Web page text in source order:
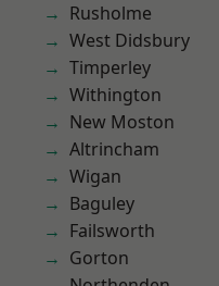
Rusholme
West Didsbury
Timperley
Withington
New Moston
Altrincham
Wigan
Baguley
Failsworth
Gorton